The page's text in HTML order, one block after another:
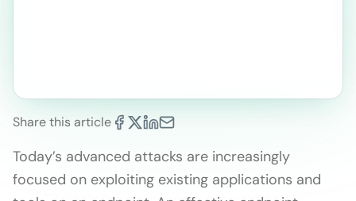
Share this article
Today’s advanced attacks are increasingly
focused on exploiting existing applications and